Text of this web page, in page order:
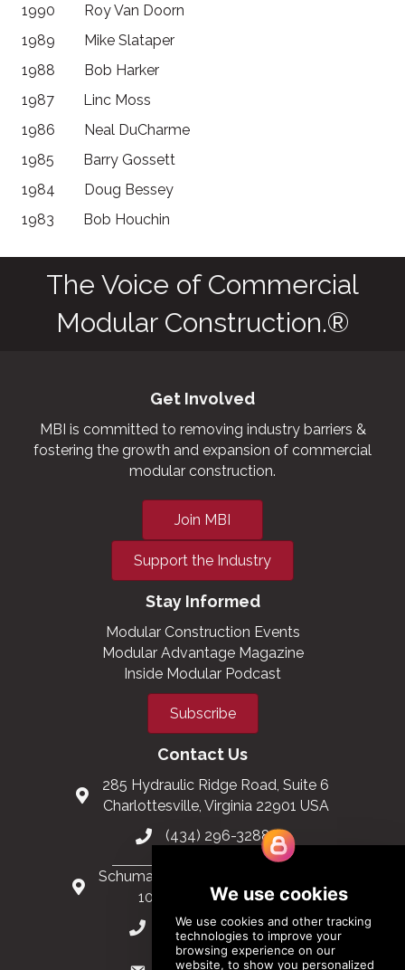
1990 Roy Van Doorn
1989 Mike Slataper
1988 Bob Harker
1987 Linc Moss
1986 Neal DuCharme
1985 Barry Gossett
1984 Doug Bessey
1983 Bob Houchin
The Voice of Commercial
Modular Construction.®
Get Involved
MBI is committed to removing industry barriers &
fostering the growth and expansion of commercial
modular construction.
Join MBI
Support the Industry
Stay Informed
Modular Construction Events
Modular Advantage Magazine
Inside Modular Podcast
Subscribe
Contact Us
285 Hydraulic Ridge Road, Suite 6
Charlottesville, Virginia 22901 USA
(434) 296-3288
Schuman Roundabout 2-4, Level 6
1040 Brussels, Belgium
0032 2 403 36 58